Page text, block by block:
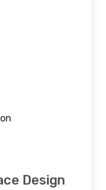
Design